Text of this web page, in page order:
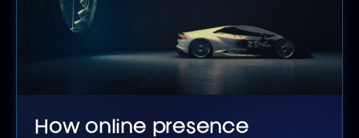
How online presence